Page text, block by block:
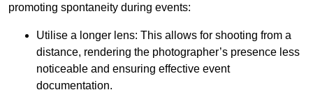
promoting spontaneity during events:
Utilise a longer lens: This allows for shooting from a
distance, rendering the photographer’s presence less
noticeable and ensuring effective event
documentation.